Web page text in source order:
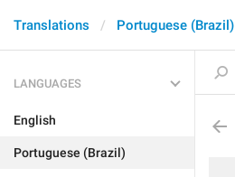
Translations Portuguese (Brazil)
LANGUAGES
English
Portuguese (Brazil)